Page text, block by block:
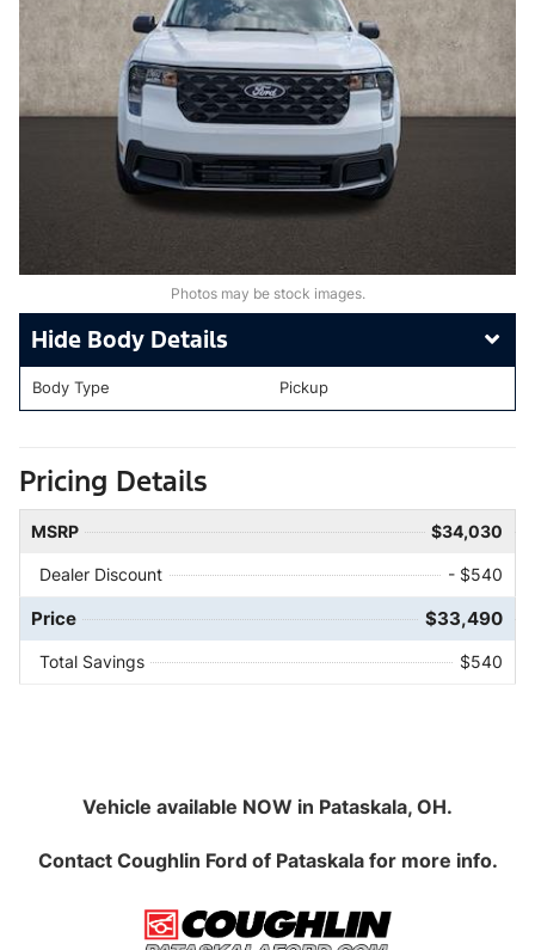
Photos may be stock images.
Body Details
Body Type Pickup
Pricing Details
MSRP $34,030
Dealer Discount - $540
Price $33,490
Total Savings $540
Vehicle available NOW in Pataskala, OH.
Contact Coughlin Ford of Pataskalafor more info.